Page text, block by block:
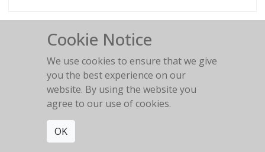
Magic Highway
Cookie Notice
We use cookies to ensure that we give
you the best experience on our
website. By using the website you
agree to our use of cookies.
OK